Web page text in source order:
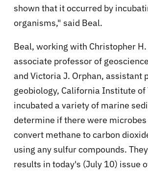
shown that it occurred by
organisms," said Beal.
Beal, working with Christopher H.
associate professor of
and Victoria J. Orphan, assistant
geobiology, California Institute of
incubated a variety of marine
determine if there were
convert methane to carbon
using any sulfur compounds.
results in today's (July 10) issue